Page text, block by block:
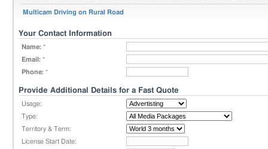
Multicam Driving on Rural Road
Your Contact Information
Name: *
Email: *
Phone: *
Provide Additional Details for a Fast Quote
Usage:
Type:
Territory & Term:
License Start Date: